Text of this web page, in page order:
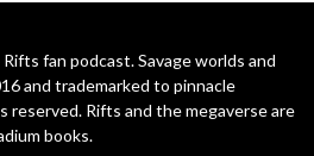
fan podcast. Savage worlds and
and trademarked to pinnacle
reserved. Rifts and the megaverse are
books.